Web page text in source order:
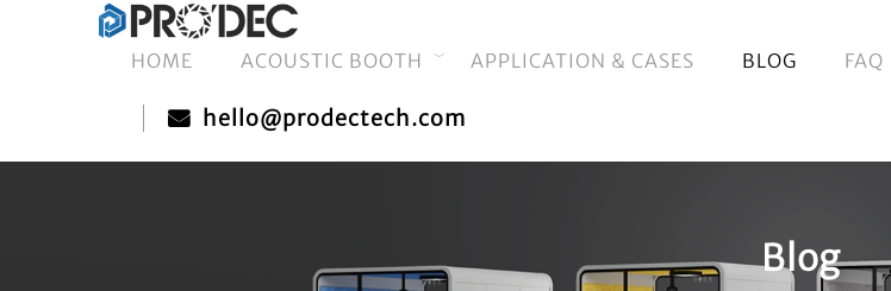
HOME ACOUSTIC BOOTH APPLICATION & CASES BLOG FAQ
hello@prodectech.com
Blog